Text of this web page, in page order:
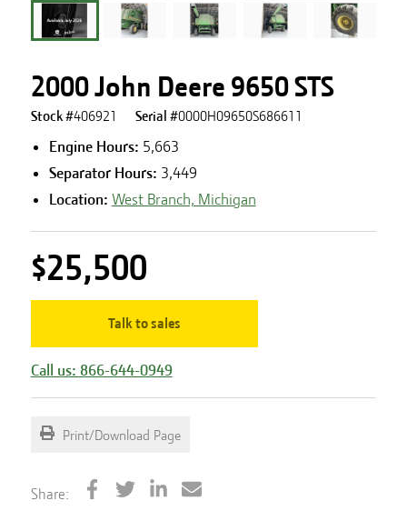
2000 John Deere 9650 STS
Stock #406921 Serial #0000H09650S686611
Engine Hours: 5,663
Separator Hours: 3,449
Location: West Branch, Michigan
$25,500
Talk to sales
Call us: 866-644-0949
Print/Download Page
Share: